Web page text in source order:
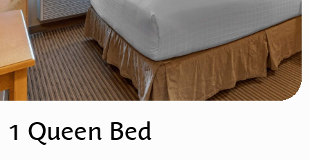
1 Queen Bed